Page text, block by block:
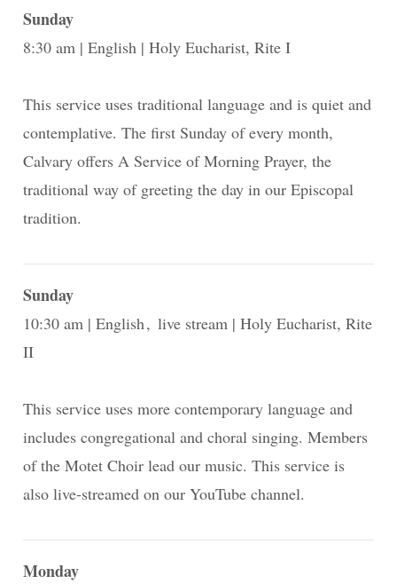
Sunday
8:30 am English Holy Eucharist, Rite I
This service uses traditional language and is quiet and
contemplative. The first Sunday of every month,
Calvary offers A Service of Morning Prayer, the
traditional way of greeting the day in our Episcopal
tradition.
Sunday
10:30 am English live stream Holy Eucharist, Rite
II
This service uses more contemporary language and
includes congregational and choral singing. Members
of the Motet Choir lead our music. This service is
also live-streamed on our YouTube channel.
Monday